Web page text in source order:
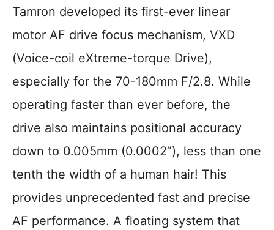
Tamron developed its first-ever linear
motor AF drive focus mechanism, VXD
(Voice-coil eXtreme-torque Drive),
especially for the 70-180mm F/2.8. While
operating faster than ever before, the
drive also maintains positional accuracy
down to 0.005mm (0.0002”), less than one
tenth the width of a human hair! This
provides unprecedented fast and precise
AF performance. A floating system that